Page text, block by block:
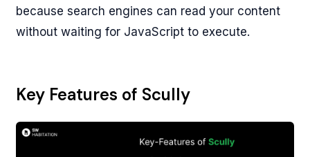
because search engines can read your content
without waiting for JavaScript to execute.
Key Features of Scully